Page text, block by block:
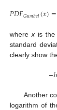
𝑃𝐷𝐹𝐺𝑢𝑚𝑏𝑒𝑙(𝑥)=
wherex is the
standard
clearly show
−𝑙
Another
logarithm of